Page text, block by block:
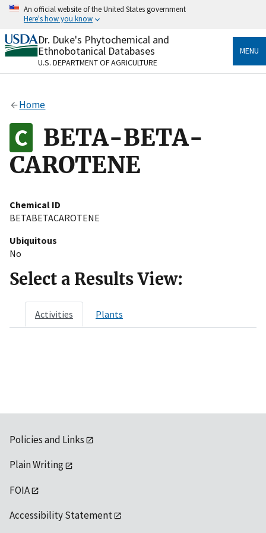
Skip
content
An official website of the United States government
Here's how you know
Official websites use .gov
A.govwebsite belongs to an official government
organization in the United States.
Alock
to the .gov website. Share sensitive information only
on official, secure websites.
Dr. Duke's Phytochemical and
Ethnobotanical Databases
U.S. DEPARTMENT OF AGRICULTURE
MENU
Home
BETA-BETA-
CAROTENE
Chemical ID
BETABETACAROTENE
Ubiquitous
No
Select a Results View:
Activities Plants
Policies and Links
Plain Writing
FOIA
Accessibility Statement